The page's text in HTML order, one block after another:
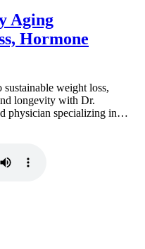
Aging
Hormone
weight loss,
longevity with Dr.
physician specializing in…